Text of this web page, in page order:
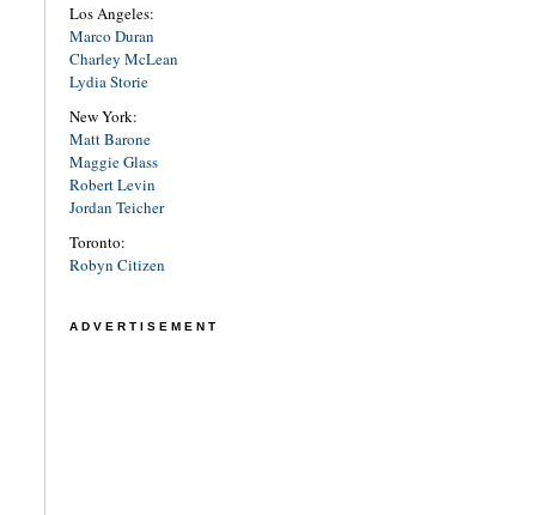
Los Angeles:
Marco Duran
Charley McLean
Lydia Storie
New York:
Matt Barone
Maggie Glass
Robert Levin
Jordan Teicher
Toronto:
Robyn Citizen
ADVERTISEMENT